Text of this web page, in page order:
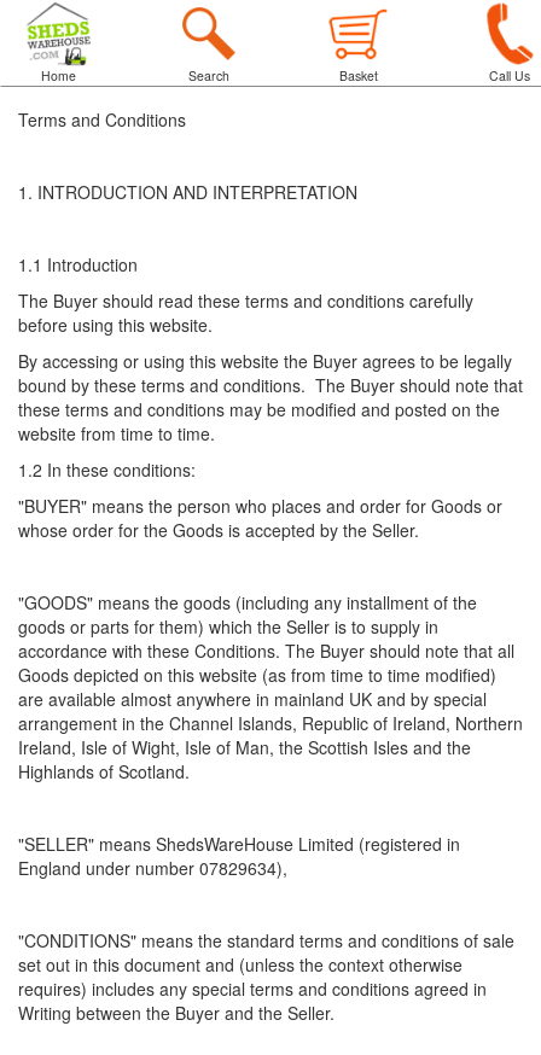
Home Search Basket Call Us
Terms and Conditions
1. INTRODUCTION AND INTERPRETATION
1.1 Introduction
The Buyer should read these terms and conditions carefully
before using this website.
By accessing or using this website the Buyer agrees to be legally
bound by these terms and conditions. The Buyer should note that
these terms and conditions may be modified and posted on the
website from time to time.
1.2 In these conditions:
"BUYER" means the person who places and order for Goods or
whose order for the Goods is accepted by the Seller.
"GOODS" means the goods (including any installment of the
goods or parts for them) which the Seller is to supply in
accordance with these Conditions. The Buyer should note that all
Goods depicted on this website (as from time to time modified)
are available almost anywhere in mainland UK and by special
arrangement in the Channel Islands, Republic of Ireland, Northern
Ireland, Isle of Wight, Isle of Man, the Scottish Isles and the
Highlands of Scotland.
"SELLER" means ShedsWareHouse Limited (registered in
England under number 07829634),
"CONDITIONS" means the standard terms and conditions of sale
set out in this document and (unless the context otherwise
requires) includes any special terms and conditions agreed in
Writing between the Buyer and the Seller.